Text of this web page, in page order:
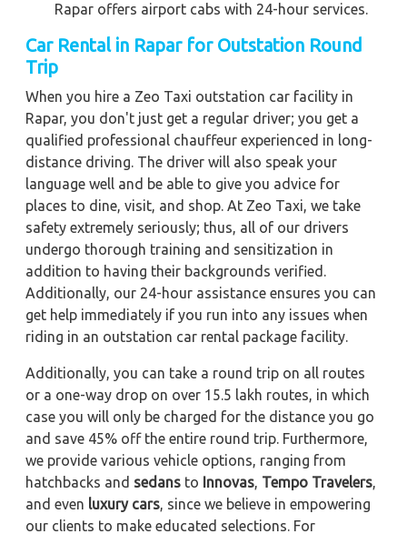
Rapar offers airport cabs with 24-hour services.
Car Rental in Rapar for Outstation Round
Trip
When you hire a Zeo Taxi outstation car facility in
Rapar, you don't just get a regular driver; you get a
qualified professional chauffeur experienced in long-
distance driving. The driver will also speak your
language well and be able to give you advice for
places to dine, visit, and shop. At Zeo Taxi, we take
safety extremely seriously; thus, all of our drivers
undergo thorough training and sensitization in
addition to having their backgrounds verified.
Additionally, our 24-hour assistance ensures you can
get help immediately if you run into any issues when
riding in an outstation car rental package facility.
Additionally, you can take a round trip on all routes
or a one-way drop on over 15.5 lakh routes, in which
case you will only be charged for the distance you go
and save 45% off the entire round trip. Furthermore,
we provide various vehicle options, ranging from
hatchbacks and sedans to Innovas, Tempo Travelers,
and even luxury cars, since we believe in empowering
our clients to make educated selections. For